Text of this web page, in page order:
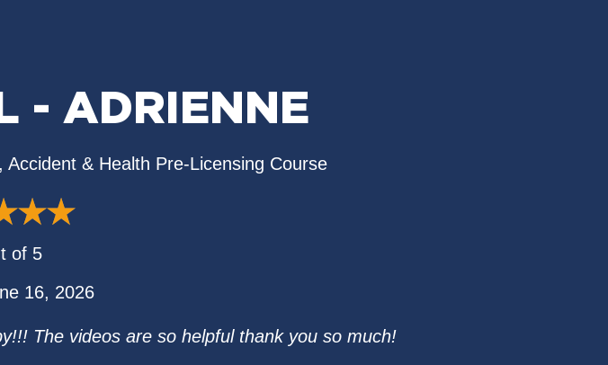
- ADRIENNE
Accident & Health Pre-Licensing Course
of 5
16, 2026
The videos are so helpful thank you so much!